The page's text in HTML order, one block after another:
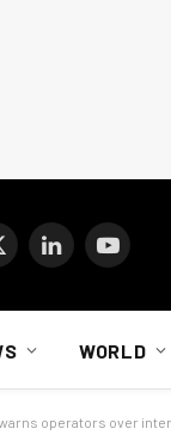
LinkedInYouTube
WORLD
operators over